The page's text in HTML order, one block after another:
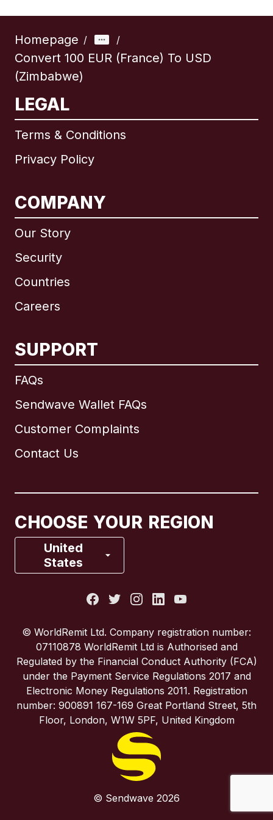
Homepage / /
Convert 100 EUR (France) To USD
(Zimbabwe)
LEGAL
Terms & Conditions
Privacy Policy
COMPANY
Our Story
Security
Countries
Careers
SUPPORT
FAQs
Sendwave Wallet FAQs
Customer Complaints
Contact Us
CHOOSE YOUR REGION
United
States
International English
Brazil
France
Spain
United Kingdom
United States
© WorldRemit Ltd. Company registration number:
07110878 WorldRemit Ltd is Authorised and
Regulated by the Financial Conduct Authority (FCA)
under the Payment Service Regulations 2017 and
Electronic Money Regulations 2011. Registration
number: 900891 167-169 Great Portland Street, 5th
Floor, London, W1W 5PF, United Kingdom
© Sendwave 2026